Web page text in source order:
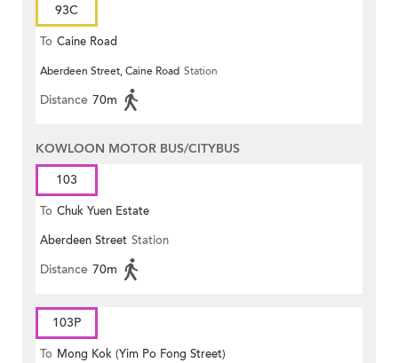
93C
To Caine Road
Aberdeen Street, Caine Road Station
Distance 70m
KOWLOON MOTOR BUS/CITYBUS
103
To Chuk Yuen Estate
Aberdeen Street Station
Distance 70m
103P
To Mong Kok (Yim Po Fong Street)